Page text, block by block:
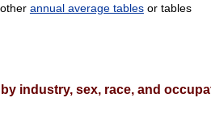
by industry, sex,
annual average tablesor tables
industry, sex, race, and